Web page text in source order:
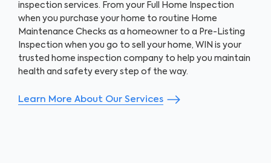
inspection services. From your Full Home Inspection
when you purchase your home to routine Home
Maintenance Checks as a homeowner to a Pre-Listing
Inspection when you go to sell your home, WIN is your
trusted home inspection company to help you maintain
health and safety every step of the way.
Learn More About Our Services